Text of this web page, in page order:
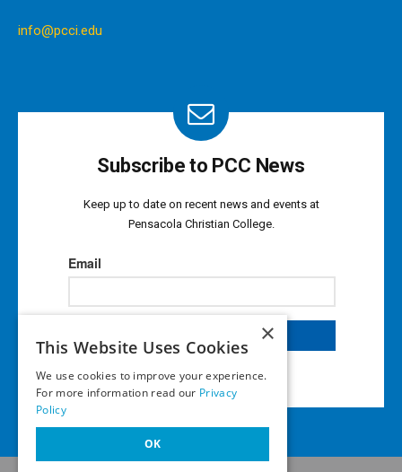
info@pcci.edu
Subscribe to PCC News
Keep up to date on recent news and events at
Pensacola Christian College.
×
This Website Uses Cookies
We use cookies to improve your experience.
For more information read our Privacy
Policy
OK